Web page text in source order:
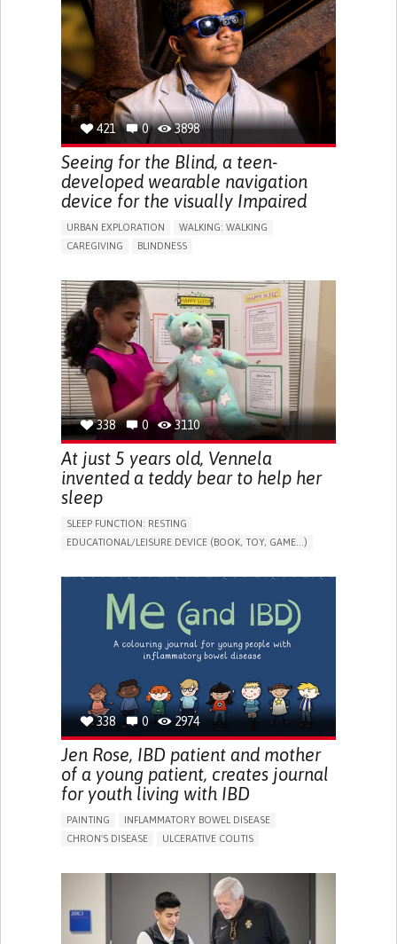
RAISE AWARENESS
CAREGIVING SUPPORT
ENDOCRINOLOGY
MONTENEGRO
421 0 3898
Seeing for the Blind, a teen-
developed wearable navigation
device for the visually Impaired
URBAN EXPLORATION
WALKING: WALKING
CAREGIVING
BLINDNESS
ASSISTIVE DAILY LIFE DEVICE (TO HELP ADL)
FREQUENT FALLS
REGAINING SENSORY FUNCTION
PROMOTING SELF-MANAGEMENT
PREVENTING (VACCINATION, PROTECTION, FALLS,
RESEARCH/MAPPING)
CAREGIVING SUPPORT
OPHTHALMOLOGY
UNITED STATES
338 0 3110
At just 5 years old, Vennela
invented a teddy bear to help her
sleep
SLEEP FUNCTION: RESTING
EDUCATIONAL/LEISURE DEVICE (BOOK, TOY, GAME...)
PEDIATRICS
PEDIATRIC INNOVATIONS UNITED STATES
338 0 2974
Jen Rose, IBD patient and mother
of a young patient, creates journal
for youth living with IBD
PAINTING
INFLAMMATORY BOWEL DISEASE
CHRON'S DISEASE
ULCERATIVE COLITIS
CHRONIC PAIN
FATIGUE FEVER
ABDOMINAL PAIN
NAUSEAS
VOMITING (REGURGITATION)
WEIGHT LOSS
ENHANCING HEALTH LITERACY
RAISE AWARENESS
GASTROENTEROLOGY